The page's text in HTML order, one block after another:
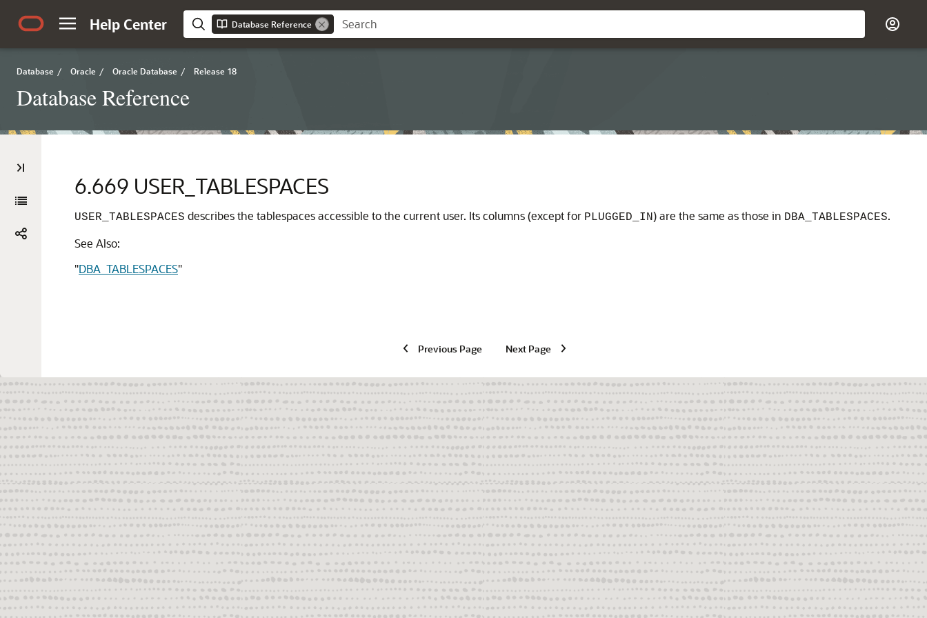
Help Center Database Reference
Database / Oracle / Oracle Database / Release 18
Database Reference
6.669 USER_TABLESPACES
USER_TABLESPACES describes the tablespaces accessible to the current user. Its columns (except for PLUGGED_IN) are the same as those in DBA_TABLESPACES.
See Also:
"DBA_TABLESPACES"
Previous Page Next Page